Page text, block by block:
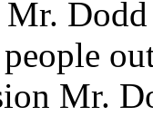
Mr.
Mr.